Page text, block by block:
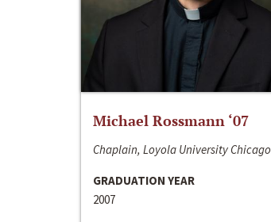
Michael Rossmann ‘07
Chaplain, Loyola University Chicago
GRADUATION YEAR
2007